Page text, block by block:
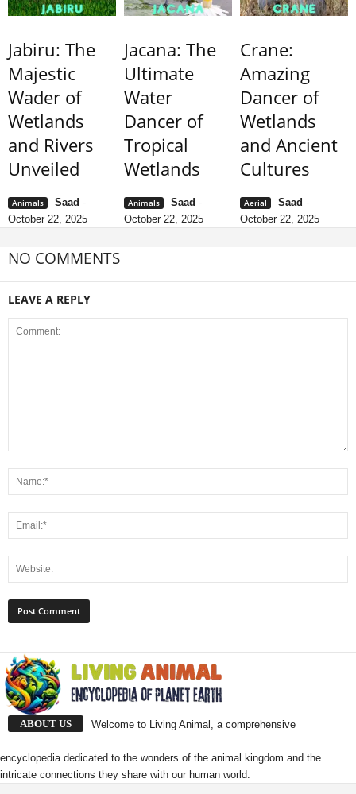
Jabiru: The
Majestic
Wader of
Wetlands
and Rivers
Unveiled
Animals Saad -
October 22, 2025
Jacana: The
Ultimate
Water
Dancer of
Tropical
Wetlands
Animals Saad -
October 22, 2025
Crane:
Amazing
Dancer of
Wetlands
and Ancient
Cultures
Aerial Saad -
October 22, 2025
NO COMMENTS
LEAVE A REPLY
ABOUT US Welcome to Living Animal, a comprehensive
encyclopedia dedicated to the wonders of the animal kingdom and the
intricate connections they share with our human world.